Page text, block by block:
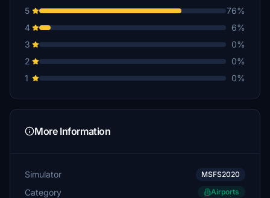
5
76%
4
6%
3
0%
2
0%
1
0%
More Information
Simulator MSFS2020
Category Airports